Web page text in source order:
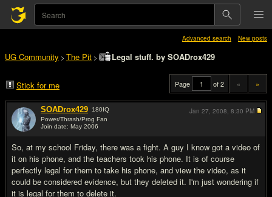
Advanced search New posts
UG Community > The Pit > Legal stuff. by SOADrox429
Stick for me Page of 2 « »
SOADrox429 180IQ
Power/Thrash/Prog Fan
Join date: May 2006
So, at my school Friday, there was a fight. A guy I know got a video of
it on his phone, and the teachers took his phone. It is of course
perfectly legal for them to take his phone, and view the video, as it
could be considered evidence, but they deleted it. I'm just wondering if
it is legal for them to delete it.
Jan 27, 2008, 8:30 PM